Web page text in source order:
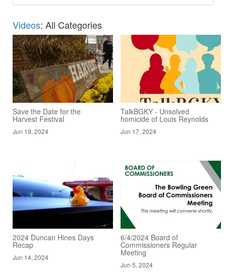
Videos: All Categories
Save the Date for the
Harvest Festival
Jun 19, 2024
TalkBGKY - Unsolved
homicide of Louis Reynolds
Jun 17, 2024
2024 Duncan Hines Days
Recap
Jun 14, 2024
6/4/2024 Board of
Commissioners Regular
Meeting
Jun 5, 2024